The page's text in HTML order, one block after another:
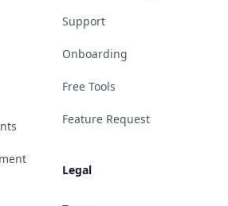
Support
Onboarding
Free Tools
Feature Request
Legal